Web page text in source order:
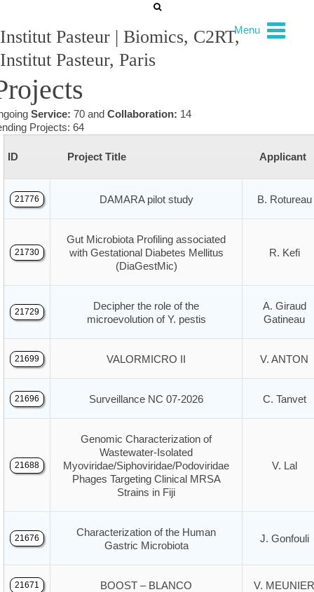
Menu
Institut Pasteur | Biomics, C2RT,
Institut Pasteur, Paris
Service: 70 and Collaboration: 14
Projects: 64
ID Project Title Applicant
21776 DAMARA pilot study B. Rotureau
21730
Gut Microbiota Profiling associated
with Gestational Diabetes Mellitus
(DiaGestMic)
R. Kefi
21729
Decipher the role of the
microevolution of Y. pestis
A. Giraud
Gatineau
21699 VALORMICRO II V. ANTON
21696 Surveillance NC 07-2026 C. Tanvet
21688
Genomic Characterization of
Wastewater-Isolated
Myoviridae/Siphoviridae/Podoviridae
Phages Targeting Clinical MRSA
Strains in Fiji
V. Lal
21676
Characterization of the Human
Gastric Microbiota
J. Gonfouli
21671 BOOST – BLANCO V. MEUNIER